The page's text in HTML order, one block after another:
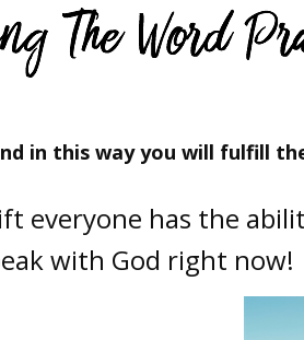
in this way you will fulfill
everyone has the
with God right now!